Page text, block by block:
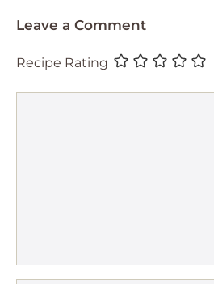
Leave a Comment
Recipe Rating